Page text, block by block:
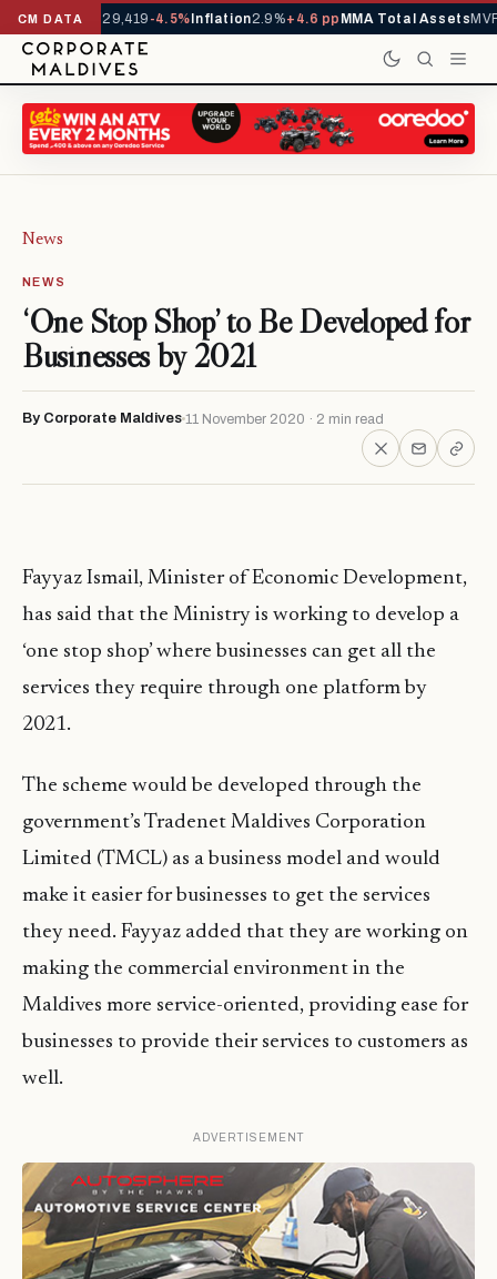
CM DATA
YTD1,229,419-4.5%Inflation2.9%+4.6 ppMMA Total AssetsMVR
News
NEWS
‘One Stop Shop’ to Be Developed for
Businesses by 2021
By Corporate Maldives 11 November 2020 · 2 min read
Fayyaz Ismail, Minister of Economic Development,
has said that the Ministry is working to develop a
‘one stop shop’ where businesses can get all the
services they require through one platform by
2021.
The scheme would be developed through the
government’s Tradenet Maldives Corporation
Limited (TMCL) as a business model and would
make it easier for businesses to get the services
they need. Fayyaz added that they are working on
making the commercial environment in the
Maldives more service-oriented, providing ease for
businesses to provide their services to customers as
well.
ADVERTISEMENT